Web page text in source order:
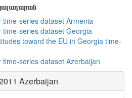
series dataset Armenia
series dataset Georgia
toward the EU in Georgia time-
series dataset Azerbaijan
Azerbaijan